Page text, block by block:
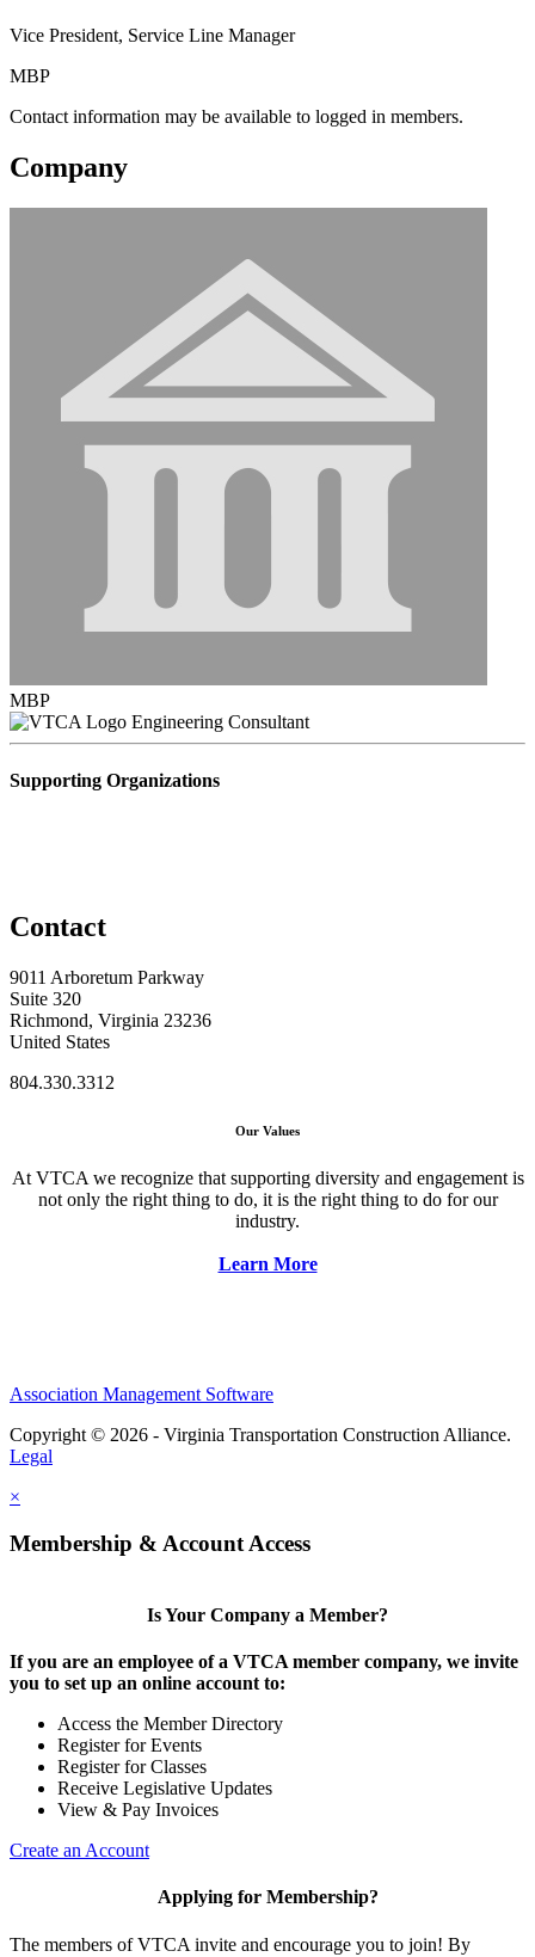
Vice President, Service Line Manager
MBP
Contact information may be available to logged in members.
Company
MBP
Engineering Consultant
Supporting Organizations
Contact
9011 Arboretum Parkway
Suite 320
Richmond, Virginia 23236
United States
804.330.3312
Our Values
At VTCA we recognize that supporting diversity and engagement is
not only the right thing to do, it is the right thing to do for our
industry.
Learn More
Association Management Software
Copyright © 2026 - Virginia Transportation Construction Alliance.
Legal
×
Membership & Account Access
Is Your Company a Member?
If you are an employee of a VTCA member company, we invite
you to set up an online account to:
Access the Member Directory
Register for Events
Register for Classes
Receive Legislative Updates
View & Pay Invoices
Create an Account
Applying for Membership?
The members of VTCA invite and encourage you to join! By